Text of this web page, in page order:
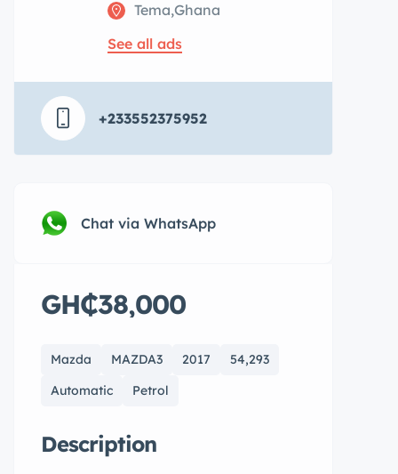
Tema,Ghana
See all ads
+233552375952
Chat via WhatsApp
GH₵38,000
Mazda MAZDA3 2017
54,293
Automatic
Petrol
Description